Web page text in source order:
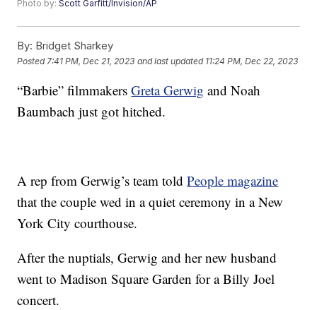
Photo by:Scott Garfitt/Invision/AP
By: Bridget Sharkey
Posted 7:41 PM, Dec 21, 2023 and last updated 11:24 PM, Dec 22, 2023
“Barbie” filmmakersGreta Gerwig and Noah
Baumbach just got hitched.
A rep from Gerwig’s team toldPeople magazine
that the couple wed in a quiet ceremony in a New
York City courthouse.
After the nuptials, Gerwig and her new husband
went to Madison Square Garden for a Billy Joel
concert.